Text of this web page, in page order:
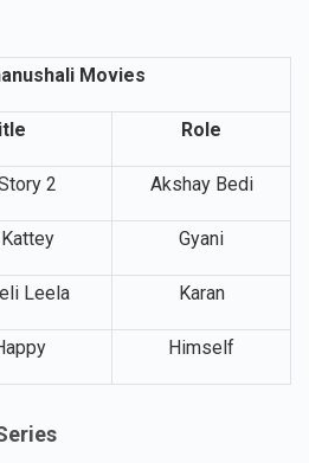
Movies
Role
2 Akshay Bedi
Gyani
Leela Karan
Himself